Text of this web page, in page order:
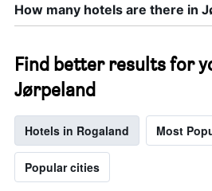
How many hotels are there in
Find better results for
Jørpeland
Hotels in Rogaland Most
Popular cities